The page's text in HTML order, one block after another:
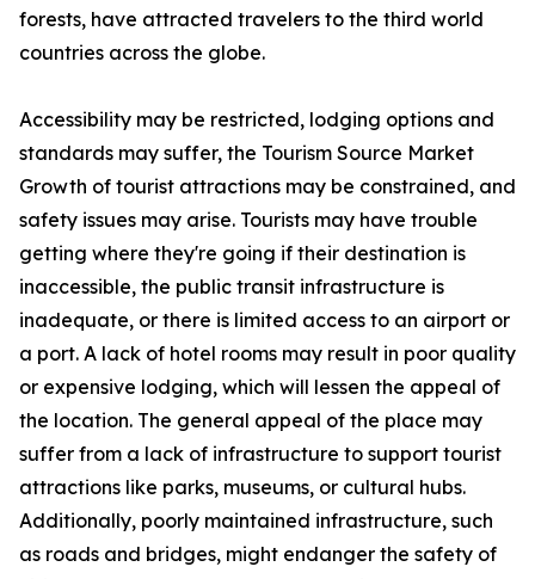
forests, have attracted travelers to the third world
countries across the globe.
Accessibility may be restricted, lodging options and
standards may suffer, the Tourism Source Market
Growth of tourist attractions may be constrained, and
safety issues may arise. Tourists may have trouble
getting where they're going if their destination is
inaccessible, the public transit infrastructure is
inadequate, or there is limited access to an airport or
a port. A lack of hotel rooms may result in poor quality
or expensive lodging, which will lessen the appeal of
the location. The general appeal of the place may
suffer from a lack of infrastructure to support tourist
attractions like parks, museums, or cultural hubs.
Additionally, poorly maintained infrastructure, such
as roads and bridges, might endanger the safety of